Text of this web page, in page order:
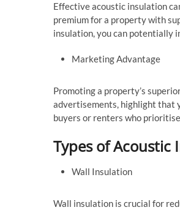
Effective acoustic insulation
premium for a property with
insulation, you can potentially
Marketing Advantage
Promoting a property’s
advertisements, highlight that
buyers or renters who
Types of Acoustic
Wall Insulation
Wall insulation is crucial for